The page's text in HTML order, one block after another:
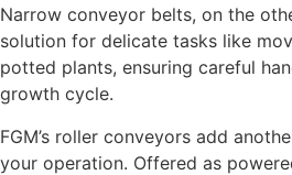
Narrow conveyor belts, on the
solution for delicate tasks like
potted plants, ensuring careful
growth cycle.
FGM’s roller conveyors add
your operation. Offered as